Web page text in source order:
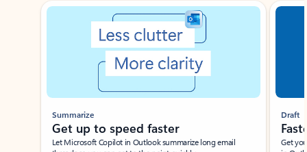
Showing slide 1 of 3
Summarize
Get up to speed faster ​
Let Microsoft Copilot in Outlook summarize long email
Draft
Get